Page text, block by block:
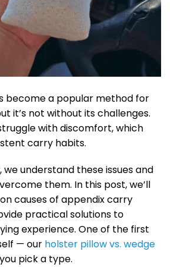
become a popular method for
it’s not without its challenges.
with discomfort, which
carry habits.
we understand these issues and
them. In this post, we’ll
causes of appendix carry
practical solutions to
experience. One of the first
— our holster pillow vs. wedge
pick a type.